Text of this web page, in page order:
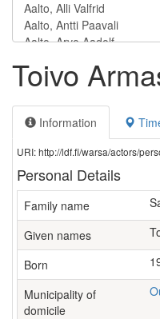
Toivo
Information
URI: http://ldf.fi/warsa/actors/
Personal Details
Family name
Given names
Born
Municipality of
domicile